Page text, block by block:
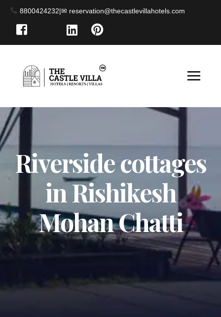
8800424232|
Riverside cottages
in Rishikesh
Mohan Chatti